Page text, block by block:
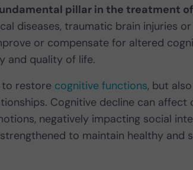
pillar in the treatment
diseases, traumatic brain injuries
or compensate for altered
and quality of life.
to restore cognitive functions, but
Cognitive decline can
negatively impacting social
to maintain healthy and